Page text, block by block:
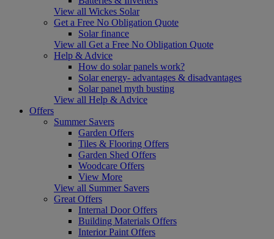
View all Wickes Solar
Get a Free No Obligation Quote
Solar finance
View all Get a Free No Obligation Quote
Help & Advice
How do solar panels work?
Solar energy- advantages & disadvantages
Solar panel myth busting
View all Help & Advice
Offers
Summer Savers
Garden Offers
Tiles & Flooring Offers
Garden Shed Offers
Woodcare Offers
View More
View all Summer Savers
Great Offers
Internal Door Offers
Building Materials Offers
Interior Paint Offers